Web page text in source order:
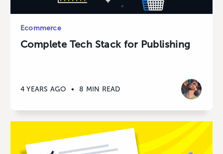
Ecommerce
Complete Tech Stack for Publishing
4 YEARS AGO • 8 MIN READ